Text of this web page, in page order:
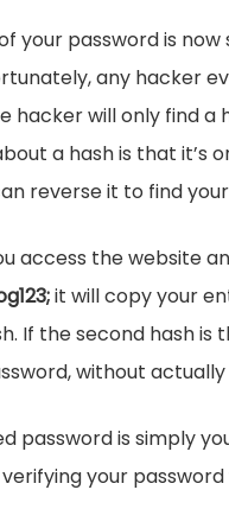
your password is
any hacker
hacker will only find
a hash is that it’s
reverse it to find
access the website
it will copy your
If the second hash
without
password is simply
your